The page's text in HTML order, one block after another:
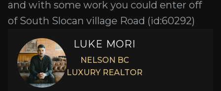
and with some work you could enter off
of South Slocan village Road (id:60292)
LUKE MORI
NELSON BC
LUXURY REALTOR